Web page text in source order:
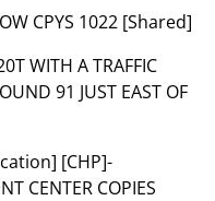
CPYS 1022 [Shared]
WITH A TRAFFIC
91 JUST EAST OF
[CHP]-
CENTER COPIES